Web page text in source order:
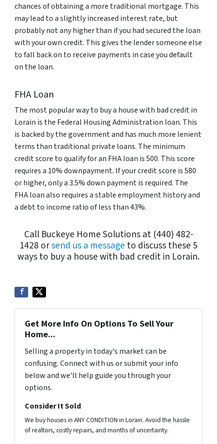
chances of obtaining a more traditional mortgage. This
may lead to a slightly increased interest rate, but
probably not any higher than if you had secured the loan
with your own credit. This gives the lender someone else
to fall back on to receive payments in case you default
on the loan.
FHA Loan
The most popular way to buy a house with bad credit in
Lorain is the Federal Housing Administration loan. This
is backed by the government and has much more lenient
terms than traditional private loans. The minimum
credit score to qualify for an FHA loan is 500. This score
requires a 10% downpayment. If your credit score is 580
or higher, only a 3.5% down payment is required. The
FHA loan also requires a stable employment history and
a debt to income ratio of less than 43%.
Call Buckeye Home Solutions at (440) 482-
1428 orsend us a message to discuss these 5
ways to buy a house with bad credit in Lorain.
Get More Info On Options To Sell Your
Home...
Selling a property in today's market can be
confusing. Connect with us or submit your info
below and we'll help guide you through your
options.
Consider It Sold
We buy houses in ANY CONDITION in Lorain. Avoid the hassle
of realtors, costly repairs, and months of uncertainty.